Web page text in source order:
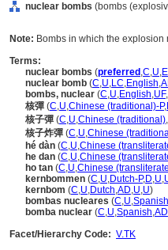
nuclear bombs (bombs
Note: Bombs in which the
Terms:
nuclear bombs (preferred ,C,U,
nuclear bomb (C,U,LC,English,
bombs, nuclear (C,U,English,UF,
核彈 (C,U,Chinese (traditional)-P,
核子彈 (C,U,Chinese (traditional),
核子炸彈 (C,U,Chinese
hé dàn (C,U,Chinese
he dan (C,U,Chinese
ho tan (C,U,Chinese
kernbommen (C,U,Dutch-P,D,U,
kernbom (C,U,Dutch,AD,U,U)
bombas nucleares (C,U,
bomba nuclear (C,U,Spanish,AD
Facet/Hierarchy Code: V.TK